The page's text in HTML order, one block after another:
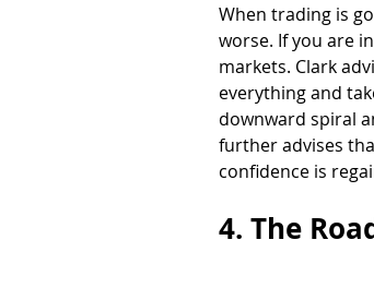
When trading is
worse. If you are
markets. Clark
everything and
downward spiral
further advises
confidence is
4. The